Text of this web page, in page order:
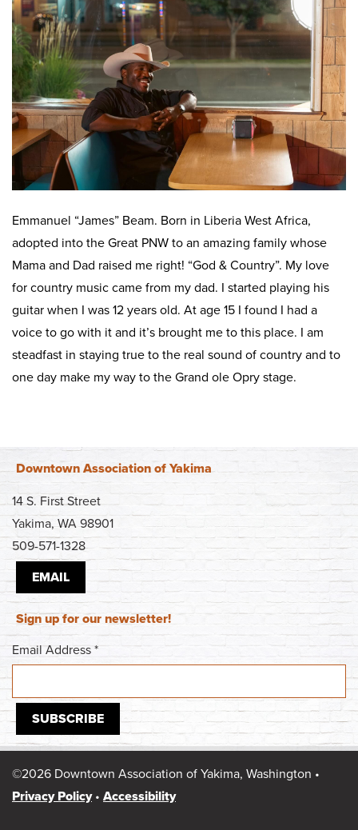
Emmanuel “James” Beam. Born in Liberia West Africa,
adopted into the Great PNW to an amazing family whose
Mama and Dad raised me right! “God & Country”. My love
for country music came from my dad. I started playing his
guitar when I was 12 years old. At age 15 I found I had a
voice to go with it and it’s brought me to this place. I am
steadfast in staying true to the real sound of country and to
one day make my way to the Grand ole Opry stage.
Downtown Association of Yakima
14 S. First Street
Yakima, WA 98901
509-571-1328
EMAIL
Sign up for our newsletter!
Email Address *
©2026 Downtown Association of Yakima, Washington •
Privacy Policy• Accessibility